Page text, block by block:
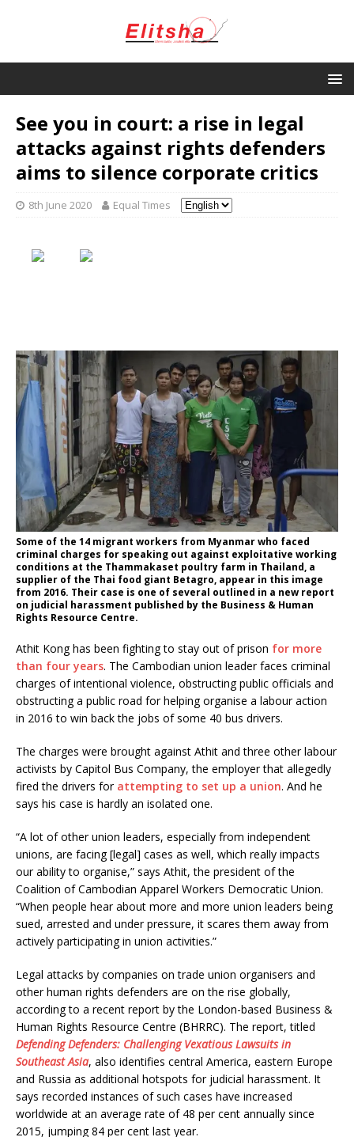
See you in court: a rise in legal
attacks against rights defenders
aims to silence corporate critics
8th June 2020 Equal Times
Some of the 14 migrant workers from Myanmar who faced
criminal charges for speaking out against exploitative working
conditions at the Thammakaset poultry farm in Thailand, a
supplier of the Thai food giant Betagro, appear in this image
from 2016. Their case is one of several outlined in a new report
on judicial harassment published by the Business & Human
Rights Resource Centre.
Athit Kong has been fighting to stay out of prison for more
than four years. The Cambodian union leader faces criminal
charges of intentional violence, obstructing public officials and
obstructing a public road for helping organise a labour action
in 2016 to win back the jobs of some 40 bus drivers.
The charges were brought against Athit and three other labour
activists by Capitol Bus Company, the employer that allegedly
fired the drivers for attempting to set up a union. And he
says his case is hardly an isolated one.
“A lot of other union leaders, especially from independent
unions, are facing [legal] cases as well, which really impacts
our ability to organise,” says Athit, the president of the
Coalition of Cambodian Apparel Workers Democratic Union.
“When people hear about more and more union leaders being
sued, arrested and under pressure, it scares them away from
actively participating in union activities.”
Legal attacks by companies on trade union organisers and
other human rights defenders are on the rise globally,
according to a recent report by the London-based Business &
Human Rights Resource Centre (BHRRC). The report, titled
Defending Defenders: Challenging Vexatious Lawsuits in
Southeast Asia, also identifies central America, eastern Europe
and Russia as additional hotspots for judicial harassment. It
says recorded instances of such cases have increased
worldwide at an average rate of 48 per cent annually since
2015, jumping 84 per cent last year.